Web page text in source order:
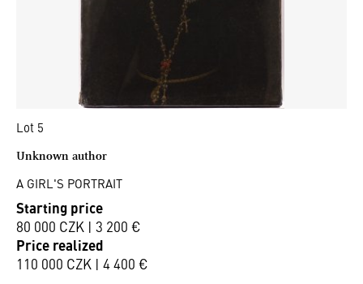
Lot 5
Unknown author
A GIRL'S PORTRAIT
Starting price
80 000 CZK | 3 200 €
Price realized
110 000 CZK | 4 400 €